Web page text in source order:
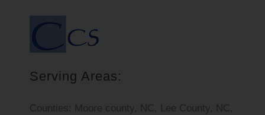
Serving Areas:
Counties: Moore county, NC, Lee County, NC,